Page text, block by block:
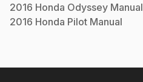
2016 Honda Odyssey Manual
2016 Honda Pilot Manual